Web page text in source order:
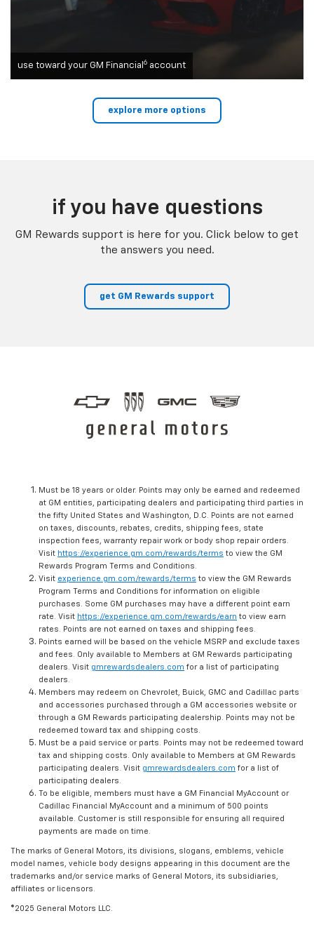
use toward your GM Financial 6 account
explore more options
if you have questions
GM Rewards support is here for you. Click below to get
the answers you need.
get GM Rewards support
Must be 18 years or older. Points may only be earned and redeemed
at GM entities, participating dealers and participating third parties in
the fifty United States and Washington, D.C. Points are not earned
on taxes, discounts, rebates, credits, shipping fees, state
inspection fees, warranty repair work or body shop repair orders.
Visit https://experience.gm.com/rewards/terms to view the GM
Rewards Program Terms and Conditions.
Visit experience.gm.com/rewards/terms to view the GM Rewards
Program Terms and Conditions for information on eligible
purchases. Some GM purchases may have a different point earn
rate. Visit https://experience.gm.com/rewards/earn to view earn
rates. Points are not earned on taxes and shipping fees.
Points earned will be based on the vehicle MSRP and exclude taxes
and fees. Only available to Members at GM Rewards participating
dealers. Visit gmrewardsdealers.com for a list of participating
dealers.
Members may redeem on Chevrolet, Buick, GMC and Cadillac parts
and accessories purchased through a GM accessories website or
through a GM Rewards participating dealership. Points may not be
redeemed toward tax and shipping costs.
Must be a paid service or parts. Points may not be redeemed toward
tax and shipping costs. Only available to Members at GM Rewards
participating dealers. Visit gmrewardsdealers.com for a list of
participating dealers.
To be eligible, members must have a GM Financial MyAccount or
Cadillac Financial MyAccount and a minimum of 500 points
available. Customer is still responsible for ensuring all required
payments are made on time.
The marks of General Motors, its divisions, slogans, emblems, vehicle
model names, vehicle body designs appearing in this document are the
trademarks and/or service marks of General Motors, its subsidiaries,
affiliates or licensors.
©2025 General Motors LLC.